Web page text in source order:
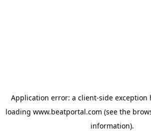
Application error: a client-side exception
loading www.beatportal.com (see the
information).